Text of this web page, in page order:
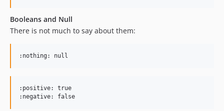
Booleans and Null
There is not much to say about them:
:nothing: null
:positive: true
:negative: false